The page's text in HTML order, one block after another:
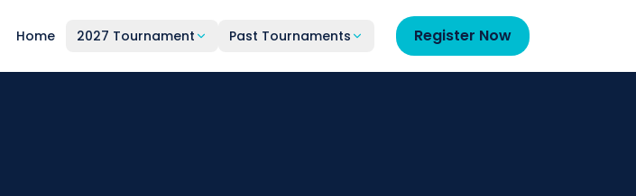
Home 2027 Tournament Past Tournaments Register Now